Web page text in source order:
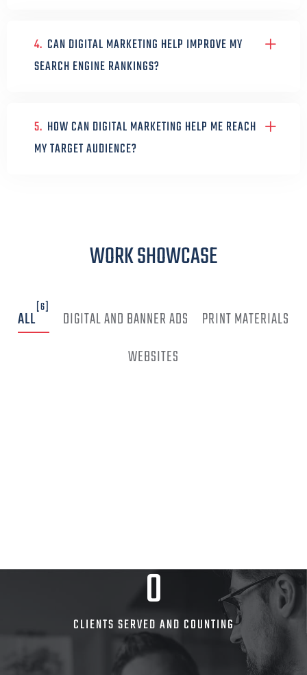
4. CAN DIGITAL MARKETING HELP IMPROVE MY
SEARCH ENGINE RANKINGS?
5. HOW CAN DIGITAL MARKETING HELP ME REACH
MY TARGET AUDIENCE?
WORK SHOWCASE
ALL
[6]
DIGITAL AND BANNER ADS
PRINT MATERIALS
WEBSITES
0
CLIENTS SERVED AND COUNTING